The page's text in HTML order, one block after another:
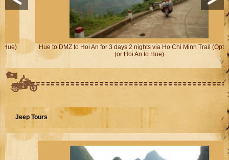
Hue to DMZ to Hoi An for 3 days 2 nights via Ho Chi Minh Trail (Option 2)
(or Hoi An to Hue)
Jeep Tours